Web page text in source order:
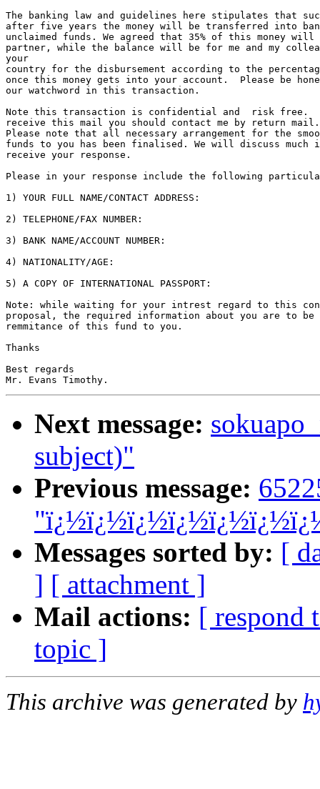
The banking law and guidelines here stipulates that
after five years the money will be transferred into
unclaimed funds. We agreed that 35% of this money
partner, while the balance will be for me and my
your
country for the disbursement according to the
once this money gets into your account.  Please be
our watchword in this transaction.
Note this transaction is confidential and  risk free.
receive this mail you should contact me by return mail.
Please note that all necessary arrangement for the
funds to you has been finalised. We will discuss
receive your response.
Please in your response include the following
1) YOUR FULL NAME/CONTACT ADDRESS:
2) TELEPHONE/FAX NUMBER:
3) BANK NAME/ACCOUNT NUMBER:
4) NATIONALITY/AGE:
5) A COPY OF INTERNATIONAL PASSPORT:
Note: while waiting for your intrest regard to this
proposal, the required information about you are to
remmitance of this fund to you.
Thanks
Best regards
Next message:
subject)"
Previous message:
Messages sorted by: [
] [ attachment ]
Mail actions: [ respond
topic ]
This archive was generated by